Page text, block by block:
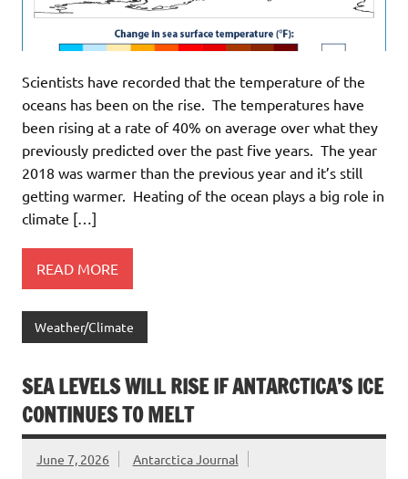
Scientists have recorded that the temperature of the
oceans has been on the rise. The temperatures have
been rising at a rate of 40% on average over what they
previously predicted over the past five years. The year
2018 was warmer than the previous year and it’s still
getting warmer. Heating of the ocean plays a big role in
climate […]
READ MORE
Weather/Climate
SEA LEVELS WILL RISE IF ANTARCTICA’S ICE
CONTINUES TO MELT
June 7, 2026 Antarctica Journal